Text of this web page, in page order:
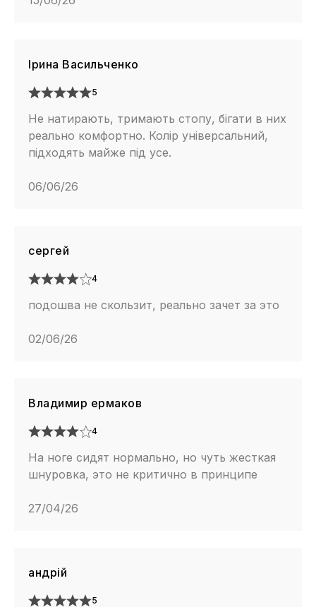
Ірина Васильченко
5
Не натирають, тримають стопу, бігати в них
реально комфортно. Колір універсальний,
підходять майже під усе.
06/06/26
сергей
4
подошва не скользит, реально зачет за это
02/06/26
Владимир ермаков
4
На ноге сидят нормально, но чуть жесткая
шнуровка, это не критично в принципе
27/04/26
андрій
5